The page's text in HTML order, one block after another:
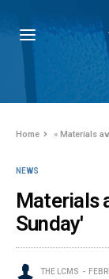
Home »Materials
NEWS
Materials
Sunday'
THE LCMS